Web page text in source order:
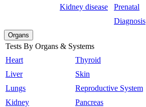
Kidney disease
Prenatal
Diagnosis
Organs
Tests By Organs & Systems
Heart
Liver
Lungs
Kidney
Thyroid
Skin
Reproductive System
Pancreas